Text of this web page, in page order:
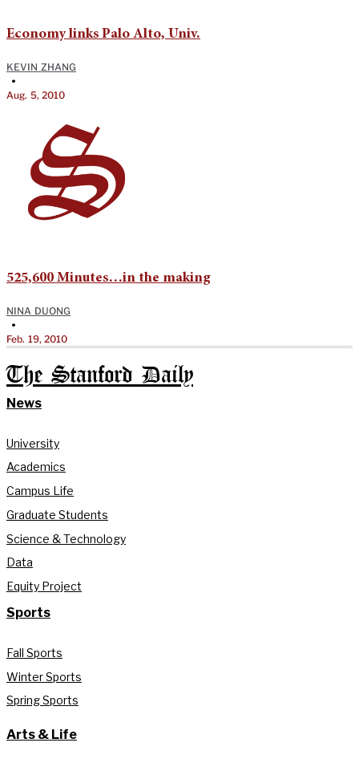
Economy links Palo Alto, Univ.
KEVIN ZHANG
•
Aug. 5, 2010
525,600 Minutes…in the making
NINA DUONG
•
Feb. 19, 2010
The Stanford Daily
News
University
Academics
Campus Life
Graduate Students
Science & Technology
Data
Equity Project
Sports
Fall Sports
Winter Sports
Spring Sports
Arts & Life